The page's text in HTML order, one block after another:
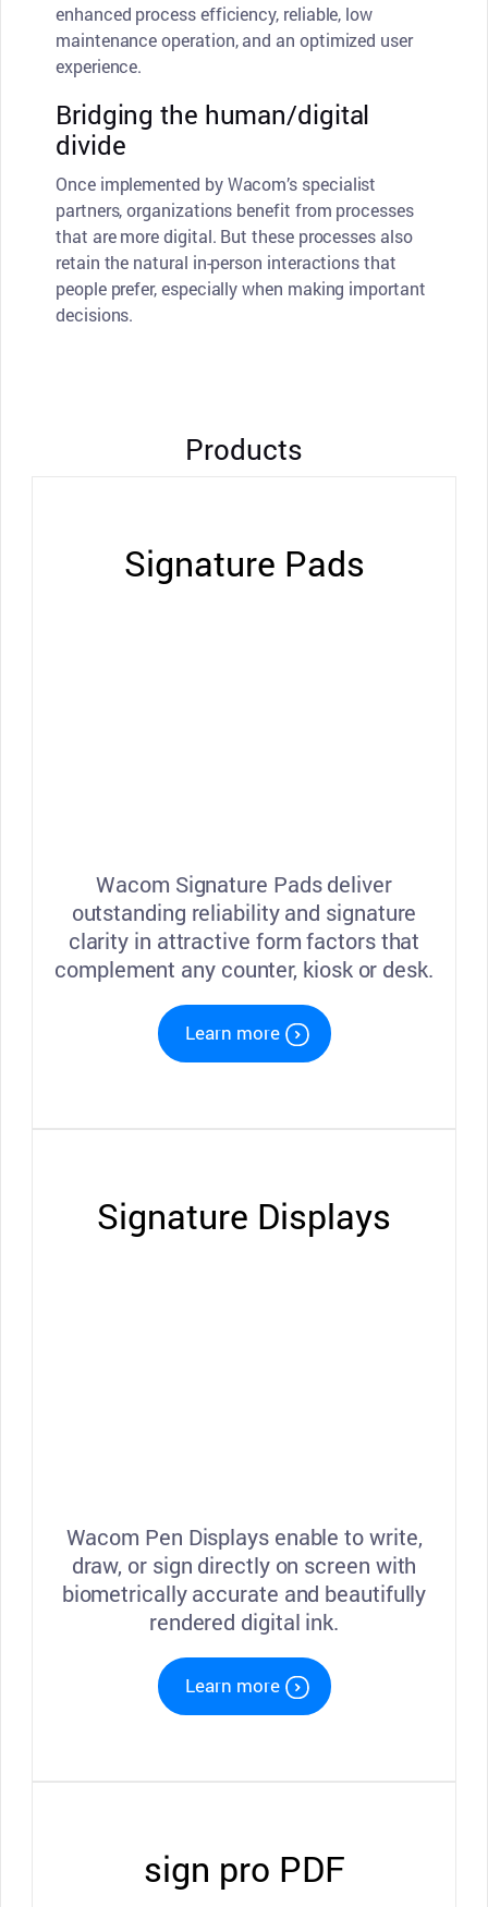
enhanced process efficiency, reliable, low
maintenance operation, and an optimized user
experience.
Bridging the human/digital
divide
Once implemented by Wacom’s specialist
partners, organizations benefit from processes
that are more digital. But these processes also
retain the natural in-person interactions that
people prefer, especially when making important
decisions.
Products
Signature Pads
Wacom Signature Pads deliver
outstanding reliability and signature
clarity in attractive form factors that
complement any counter, kiosk or desk.
Learn more
Signature Displays
Wacom Pen Displays enable to write,
draw, or sign directly on screen with
biometrically accurate and beautifully
rendered digital ink.
Learn more
sign pro PDF